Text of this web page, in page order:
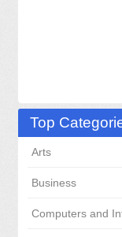
Top
Arts
Business
Computers and